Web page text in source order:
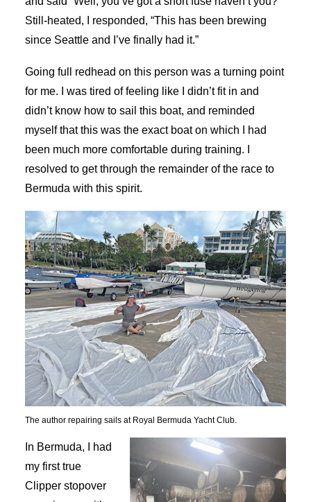
Still-heated, I responded, “This has been brewing
since Seattle and I’ve finally had it.”
Going full redhead on this person was a turning point
for me. I was tired of feeling like I didn’t fit in and
didn’t know how to sail this boat, and reminded
myself that this was the exact boat on which I had
been much more comfortable during training. I
resolved to get through the remainder of the race to
Bermuda with this spirit.
The author repairing sails at Royal Bermuda Yacht Club.
In Bermuda, I had
my first true
Clipper stopover